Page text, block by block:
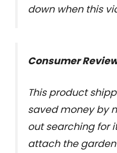
down when this
Consumer
This product
saved money by
out searching for
attach the